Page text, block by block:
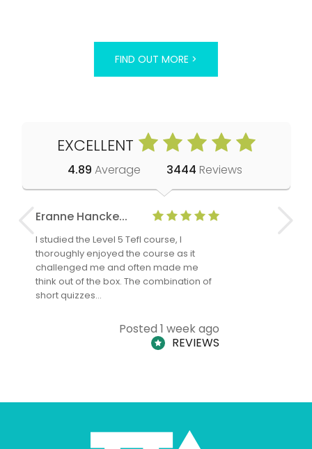
FIND OUT MORE >
EXCELLENT
4.89 Average 3444 Reviews
Eranne Hancke...
I studied the Level 5 Tefl course, I
thoroughly enjoyed the course as it
challenged me and often made me
think out of the box. The combination of
short quizzes…
Posted 1 week ago
REVIEWS
Anne